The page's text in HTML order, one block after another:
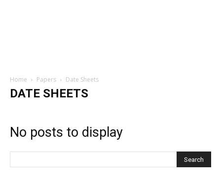
Home Papers Date Sheets
DATE SHEETS
No posts to display